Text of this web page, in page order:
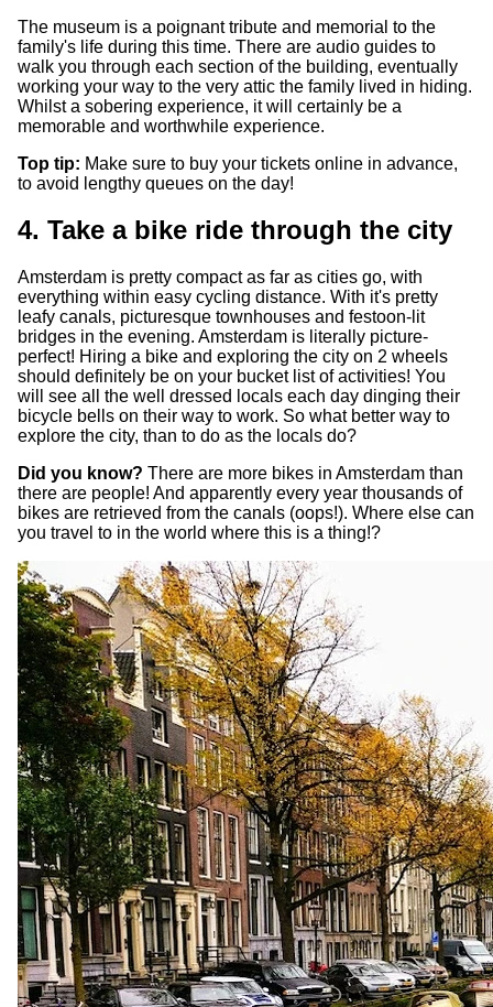
The museum is a poignant tribute and memorial to the
family's life during this time. There are audio guides to
walk you through each section of the building, eventually
working your way to the very attic the family lived in hiding.
Whilst a sobering experience, it will certainly be a
memorable and worthwhile experience.
Top tip: Make sure to buy your tickets online in advance,
to avoid lengthy queues on the day!
4. Take a bike ride through the city
Amsterdam is pretty compact as far as cities go, with
everything within easy cycling distance. With it's pretty
leafy canals, picturesque townhouses and festoon-lit
bridges in the evening. Amsterdam is literally picture-
perfect! Hiring a bike and exploring the city on 2 wheels
should definitely be on your bucket list of activities! You
will see all the well dressed locals each day dinging their
bicycle bells on their way to work. So what better way to
explore the city, than to do as the locals do?
Did you know? There are more bikes in Amsterdam than
there are people! And apparently every year thousands of
bikes are retrieved from the canals (oops!). Where else can
you travel to in the world where this is a thing!?